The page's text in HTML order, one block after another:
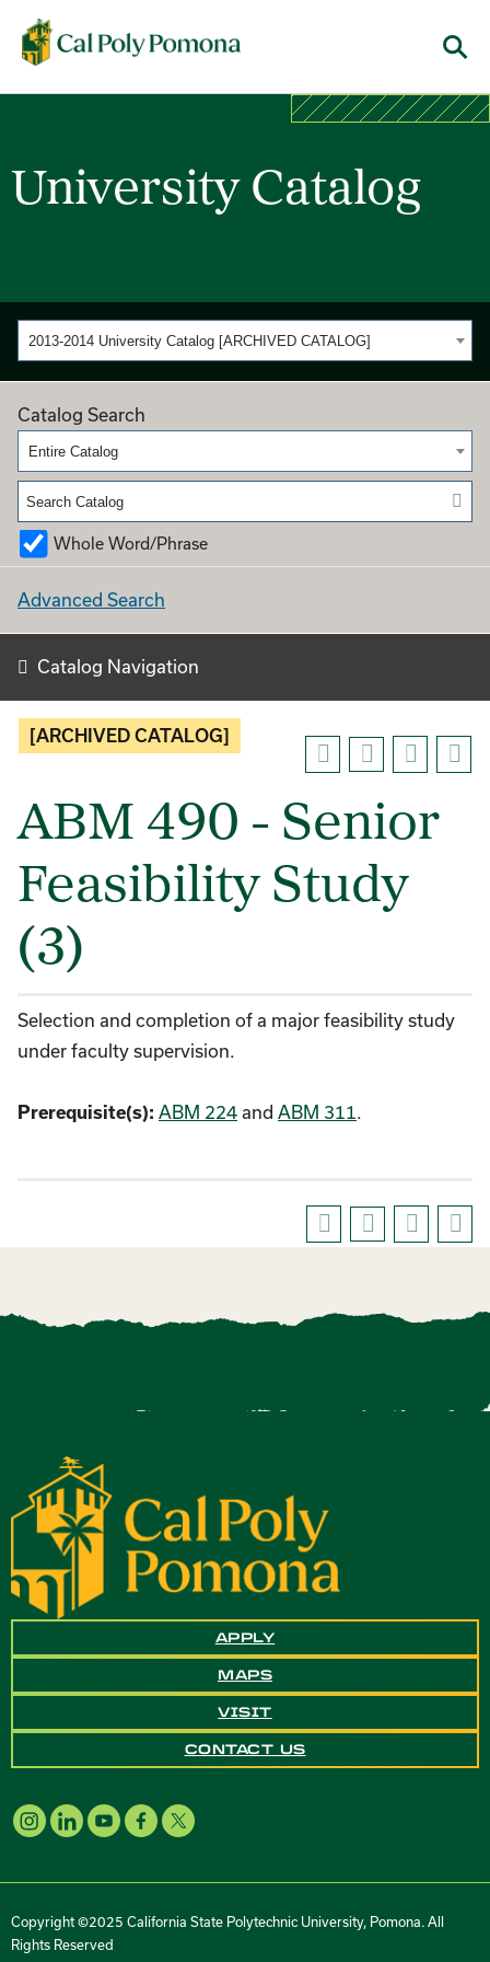
Cal Poly Pomona
University Catalog
2013-2014 University Catalog [ARCHIVED CATALOG]
Catalog Search
Entire Catalog
Whole Word/Phrase
Advanced Search
Catalog Navigation
[ARCHIVED CATALOG]
ABM 490 - Senior
Feasibility Study
(3)
Selection and completion of a major feasibility study
under faculty supervision.
Prerequisite(s): ABM 224 and ABM 311.
APPLY
MAPS
VISIT
CONTACT US
Copyright ©2025 California State Polytechnic University, Pomona. All
Rights Reserved